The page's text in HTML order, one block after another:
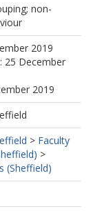
non-
2019
25 December
2019
> Faculty
>
(Sheffield)